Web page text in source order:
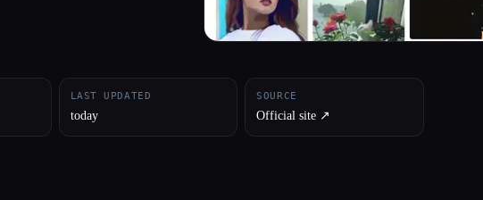
LAST UPDATED
today
SOURCE
Official site ↗︎